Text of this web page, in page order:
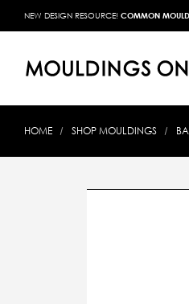
NEW DESIGN RESOURCE! COMMON
HOME SHOP MOULDINGS